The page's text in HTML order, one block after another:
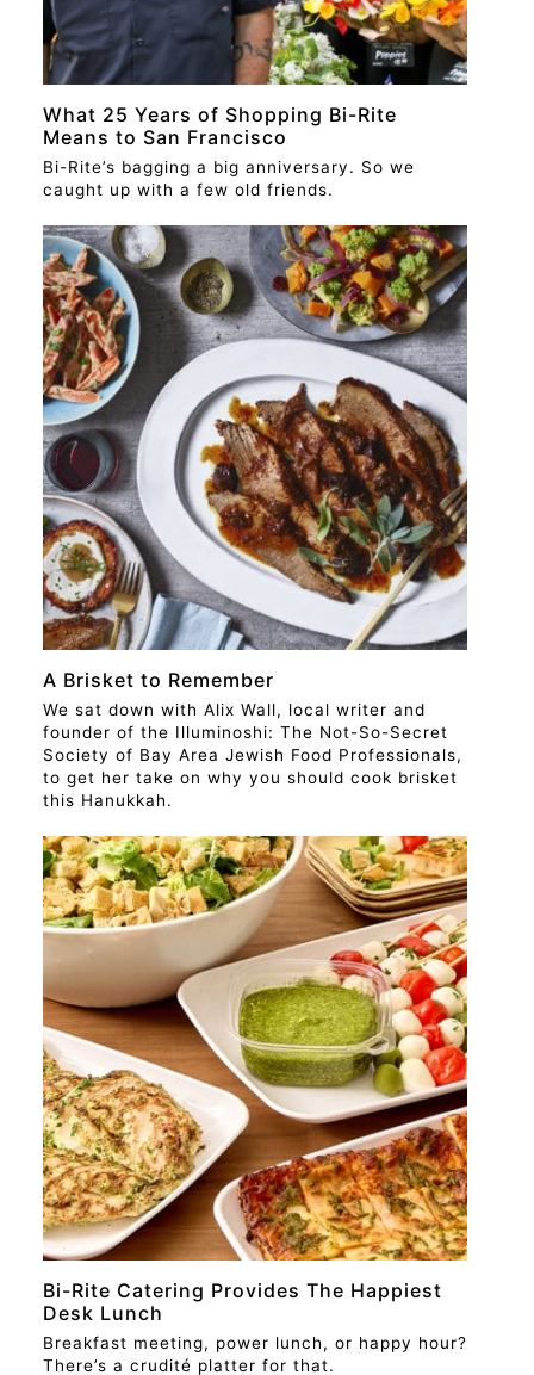
What 25 Years of Shopping Bi-Rite
Means to San Francisco
Bi-Rite’s bagging a big anniversary. So we
caught up with a few old friends.
STORY
A Brisket to Remember
We sat down with Alix Wall, local writer and
founder of the Illuminoshi: The Not-So-Secret
Society of Bay Area Jewish Food Professionals,
to get her take on why you should cook brisket
this Hanukkah.
STORY
Bi-Rite Catering Provides The Happiest
Desk Lunch
Breakfast meeting, power lunch, or happy hour?
There’s a crudité platter for that.